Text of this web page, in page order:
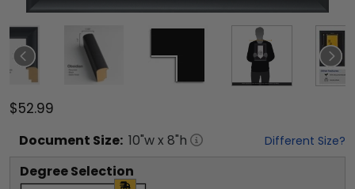
$52.99
Document Size: 10"w x 8"h Different Size?
Degree Selection